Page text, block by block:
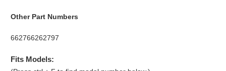
Other Part Numbers
662766262797
Fits Models: